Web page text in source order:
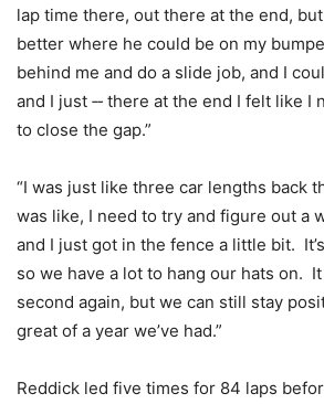
lap time there, out there at the end,
better where he could be on my
behind me and do a slide job, and I
and I just ‑‑ there at the end I felt like I
to close the gap.”
“I was just like three car lengths back
was like, I need to try and figure out a
and I just got in the fence a little bit.
so we have a lot to hang our hats on.
second again, but we can still stay
great of a year we’ve had.”
Reddick led five times for 84 laps